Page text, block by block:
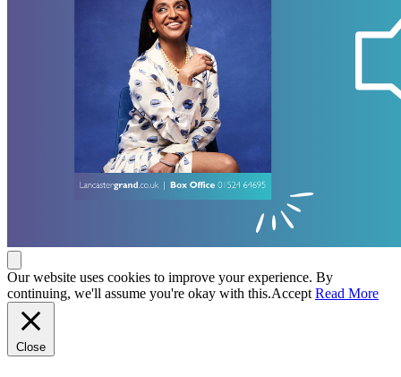
Our website uses cookies to improve your experience. By
continuing, we'll assume you're okay with this.Accept Read More
Close